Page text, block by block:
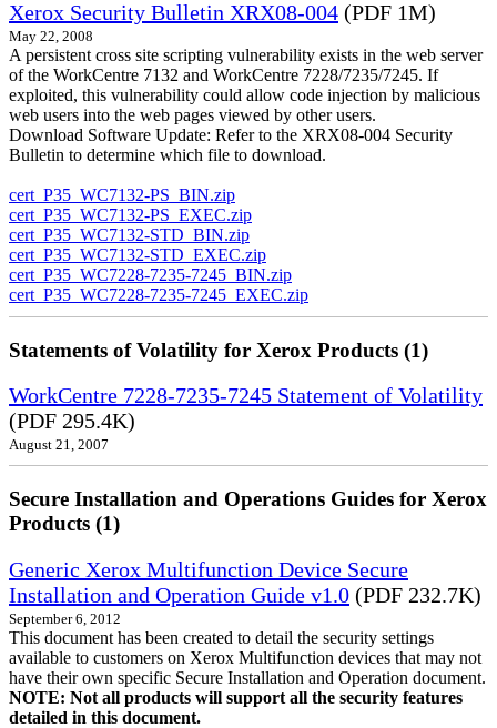
Xerox Security Bulletin XRX08-004 (PDF 1M)
May 22, 2008
A persistent cross site scripting vulnerability exists in the web server
of the WorkCentre 7132 and WorkCentre 7228/7235/7245. If
exploited, this vulnerability could allow code injection by malicious
web users into the web pages viewed by other users.
Download Software Update: Refer to the XRX08-004 Security
Bulletin to determine which file to download.
cert_P35_WC7132-PS_BIN.zip
cert_P35_WC7132-PS_EXEC.zip
cert_P35_WC7132-STD_BIN.zip
cert_P35_WC7132-STD_EXEC.zip
cert_P35_WC7228-7235-7245_BIN.zip
cert_P35_WC7228-7235-7245_EXEC.zip
Statements of Volatility for Xerox Products (1)
WorkCentre 7228-7235-7245 Statement of Volatility
(PDF 295.4K)
August 21, 2007
Secure Installation and Operations Guides for Xerox
Products (1)
Generic Xerox Multifunction Device Secure
Installation and Operation Guide v1.0 (PDF 232.7K)
September 6, 2012
This document has been created to detail the security settings
available to customers on Xerox Multifunction devices that may not
have their own specific Secure Installation and Operation document.
NOTE: Not all products will support all the security features
detailed in this document.